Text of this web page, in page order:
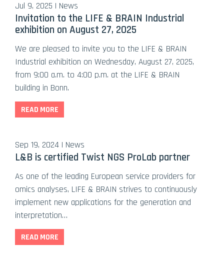
Jul 9, 2025 | News
Invitation to the LIFE & BRAIN Industrial
exhibition on August 27, 2025
We are pleased to invite you to the LIFE & BRAIN
Industrial exhibition on Wednesday, August 27, 2025,
from 9:00 a.m. to 4:00 p.m. at the LIFE & BRAIN
building in Bonn.
READ MORE
Sep 19, 2024 | News
L&B is certified Twist NGS ProLab partner
As one of the leading European service providers for
omics analyses, LIFE & BRAIN strives to continuously
implement new applications for the generation and
interpretation…
READ MORE